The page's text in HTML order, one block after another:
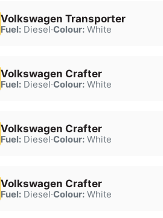
Volkswagen Transporter
Fuel:Diesel·Colour:White
Volkswagen Crafter
Fuel:Diesel·Colour:White
Volkswagen Crafter
Fuel:Diesel·Colour:White
Volkswagen Crafter
Fuel:Diesel·Colour:White